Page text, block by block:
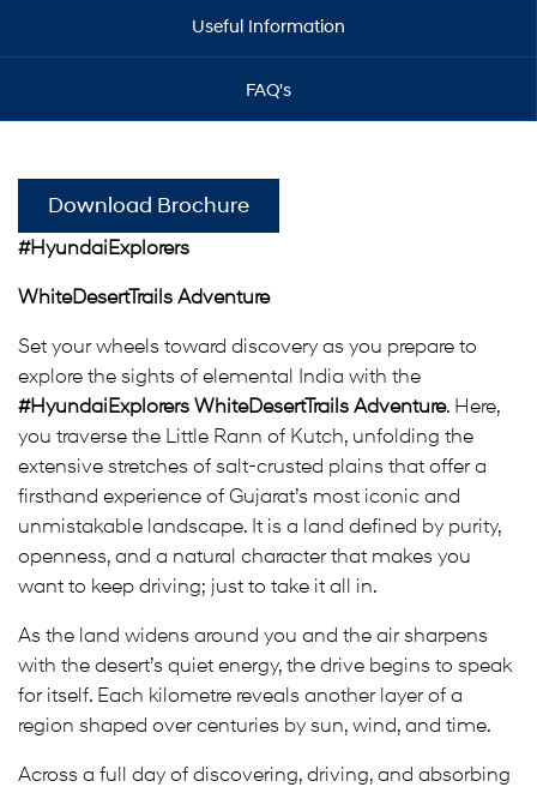
Useful Information
FAQ's
Download Brochure
#HyundaiExplorers
WhiteDesertTrails Adventure
Set your wheels toward discovery as you prepare to
explore the sights of elemental India with the
#HyundaiExplorers WhiteDesertTrails Adventure. Here,
you traverse the Little Rann of Kutch, unfolding the
extensive stretches of salt-crusted plains that offer a
firsthand experience of Gujarat’s most iconic and
unmistakable landscape. It is a land defined by purity,
openness, and a natural character that makes you
want to keep driving; just to take it all in.
As the land widens around you and the air sharpens
with the desert’s quiet energy, the drive begins to speak
for itself. Each kilometre reveals another layer of a
region shaped over centuries by sun, wind, and time.
Across a full day of discovering, driving, and absorbing